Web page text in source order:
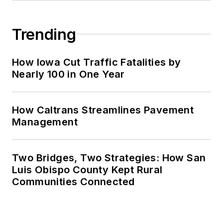
Trending
How Iowa Cut Traffic Fatalities by
Nearly 100 in One Year
How Caltrans Streamlines Pavement
Management
Two Bridges, Two Strategies: How San
Luis Obispo County Kept Rural
Communities Connected